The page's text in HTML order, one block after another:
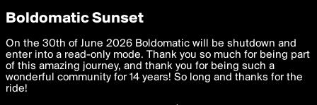
boldomatic
Privacy Preferences
We want to deliver the best, most functional, experience to
you. By clicking 'I agree' you agree to theTerms of Useand
settings below. Your personal data is processed in accordance
with thePrivacy Policy and GDPR Law.
Boldomatic Sunset
On the 30th of June 2026 Boldomatic will be shutdown and
enter into a read-only mode. Thank you so much for being part
of this amazing journey, and thank you for being such a
wonderful community for 14 years! So long and thanks for the
ride!